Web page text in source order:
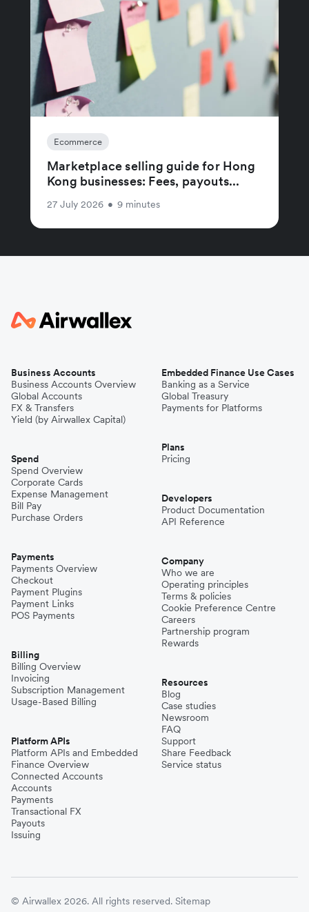
Ecommerce
Marketplace selling guide for Hong
Kong businesses: Fees, payouts...
27 July 2026 • 9 minutes
Business Accounts
Business Accounts Overview
Global Accounts
FX & Transfers
Yield (by Airwallex Capital)
Spend
Spend Overview
Corporate Cards
Expense Management
Bill Pay
Purchase Orders
Payments
Payments Overview
Checkout
Payment Plugins
Payment Links
POS Payments
Billing
Billing Overview
Invoicing
Subscription Management
Usage-Based Billing
Platform APIs
Platform APIs and Embedded
Finance Overview
Connected Accounts
Accounts
Payments
Transactional FX
Payouts
Issuing
Embedded Finance Use Cases
Banking as a Service
Global Treasury
Payments for Platforms
Plans
Pricing
Developers
Product Documentation
API Reference
Company
Who we are
Operating principles
Terms & policies
Cookie Preference Centre
Careers
Partnership program
Rewards
Resources
Blog
Case studies
Newsroom
FAQ
Support
Share Feedback
Service status
© Airwallex 2026. All rights reserved. Sitemap